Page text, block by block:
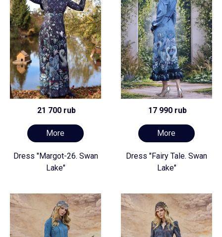
21 700 rub
More
Dress "Margot-26. Swan
Lake"
17 990 rub
More
Dress "Fairy Tale. Swan
Lake"